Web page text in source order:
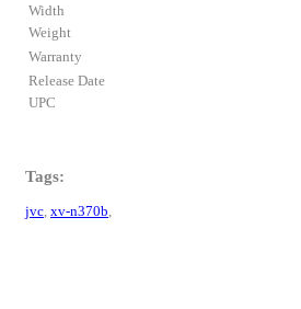
Width
Weight
Warranty
Release Date
UPC
Tags:
jvc, xv-n370b,